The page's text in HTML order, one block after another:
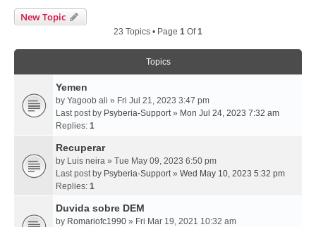
New Topic
23 Topics • Page 1 Of1
Topics
Yemen
by Yagoob ali » Fri Jul 21, 2023 3:47 pm
Last post by Psyberia-Support» Mon Jul 24, 2023 7:32 am
Replies: 1
Recuperar
by Luis neira » Tue May 09, 2023 6:50 pm
Last post by Psyberia-Support» Wed May 10, 2023 5:32 pm
Replies: 1
Duvida sobre DEM
by Romariofc1990 » Fri Mar 19, 2021 10:32 am